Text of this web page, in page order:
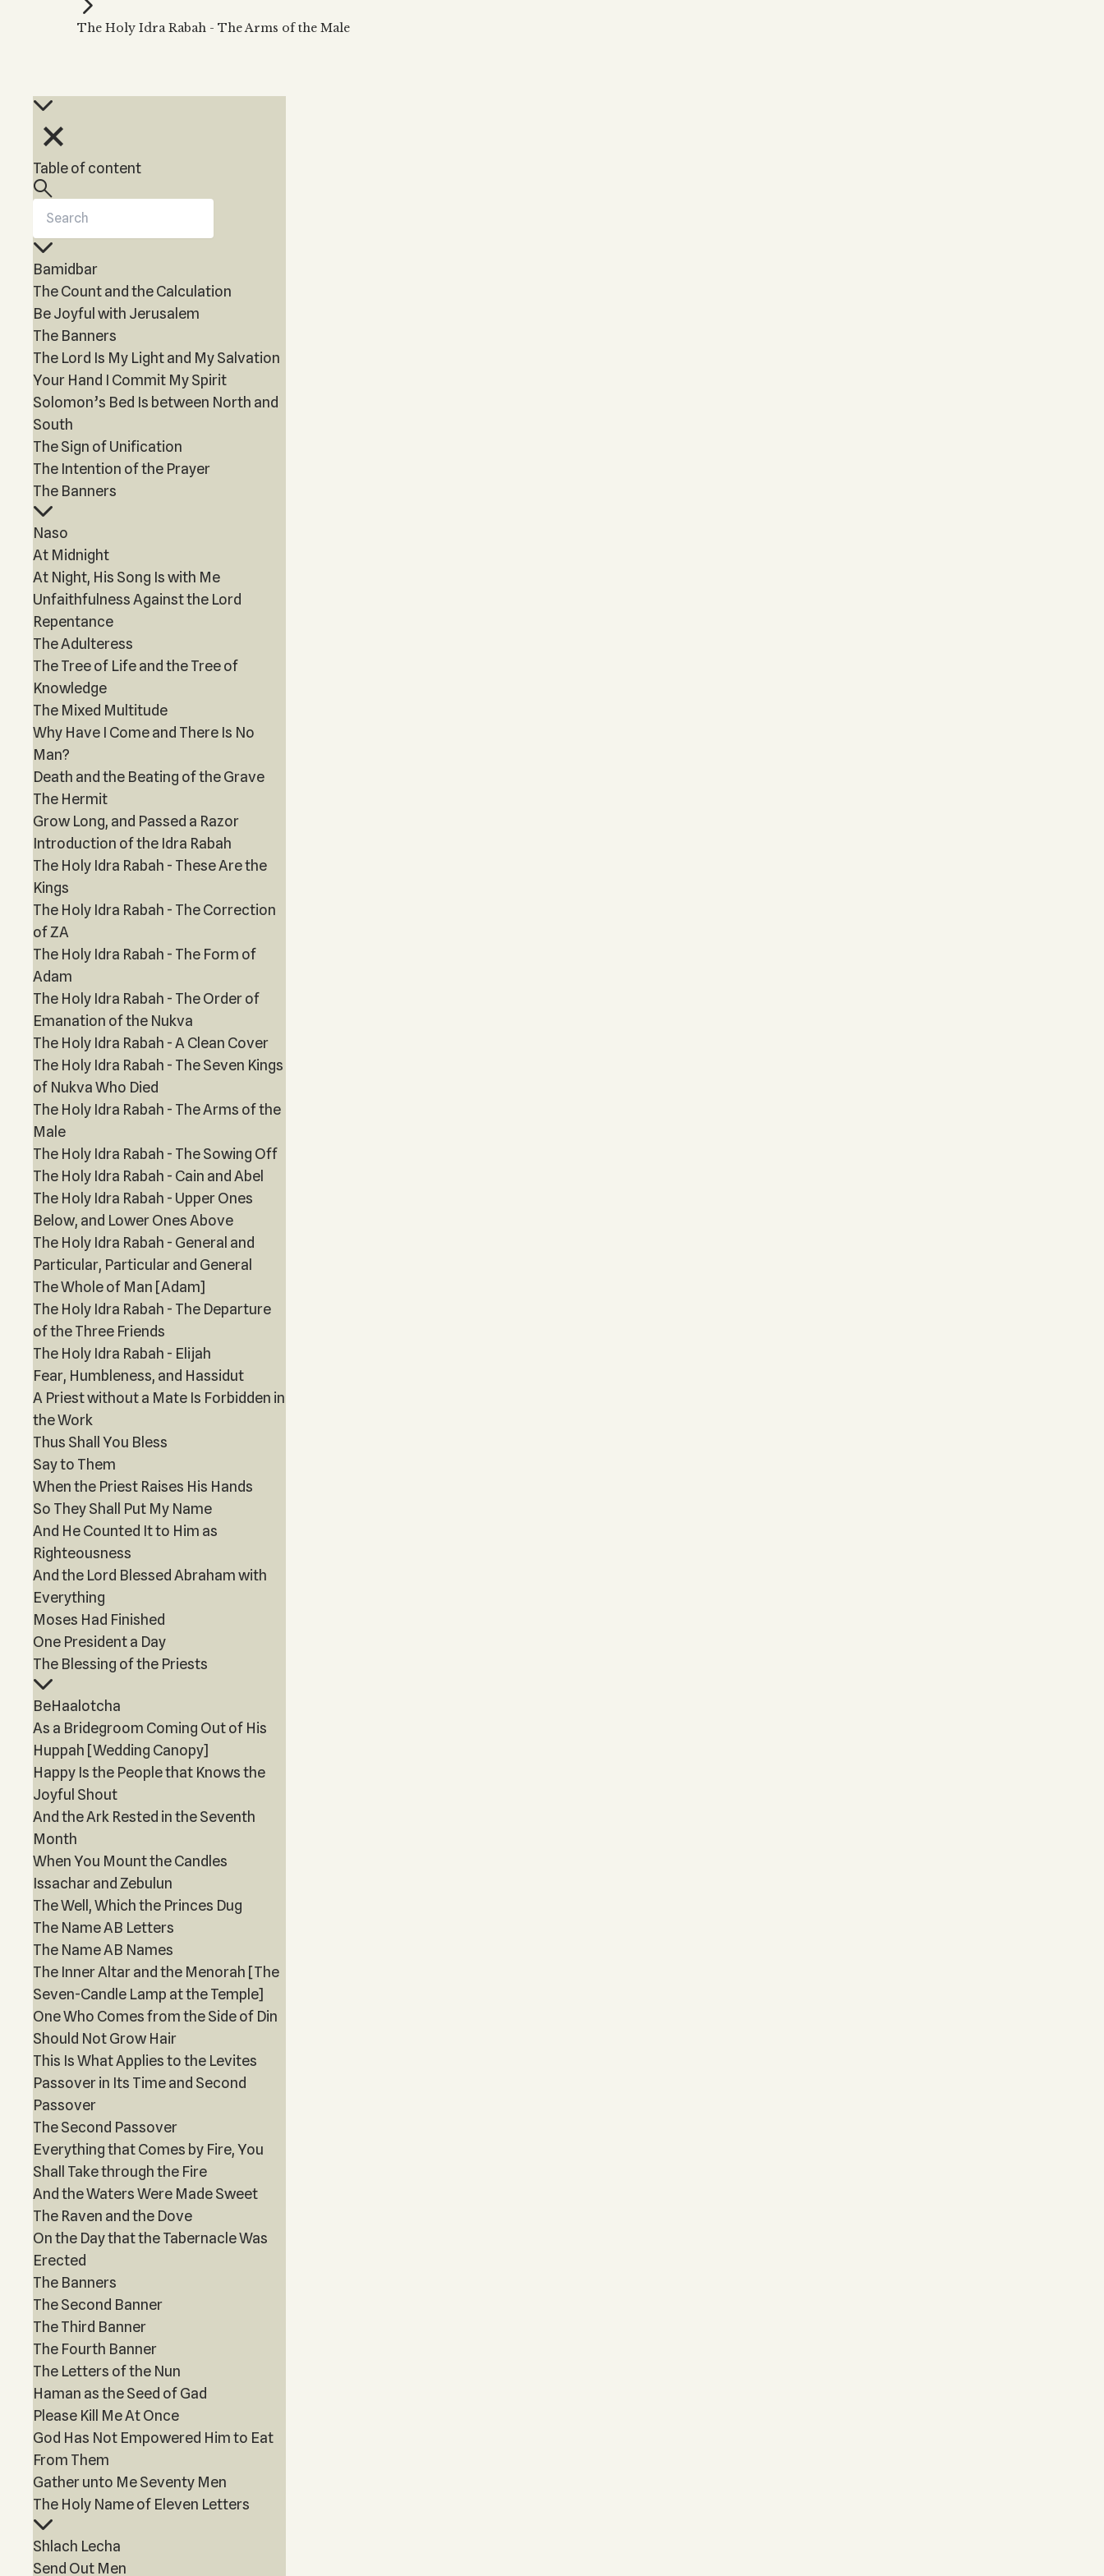
Kabbalah & Gematria
Kabbalah Music
Melodies of Baal HaSulam
The Holy Idra Rabah - The Arms of the Male
Table of content
Bamidbar
The Count and the Calculation
Be Joyful with Jerusalem
The Banners
The Lord Is My Light and My Salvation
Your Hand I Commit My Spirit
Solomon’s Bed Is between North and
South
The Sign of Unification
The Intention of the Prayer
The Banners
Naso
At Midnight
At Night, His Song Is with Me
Unfaithfulness Against the Lord
Repentance
The Adulteress
The Tree of Life and the Tree of
Knowledge
The Mixed Multitude
Why Have I Come and There Is No
Man?
Death and the Beating of the Grave
The Hermit
Grow Long, and Passed a Razor
Introduction of the Idra Rabah
The Holy Idra Rabah - These Are the
Kings
The Holy Idra Rabah - The Correction
of ZA
The Holy Idra Rabah - The Form of
Adam
The Holy Idra Rabah - The Order of
Emanation of the Nukva
The Holy Idra Rabah - A Clean Cover
The Holy Idra Rabah - The Seven Kings
of Nukva Who Died
The Holy Idra Rabah - The Arms of the
Male
The Holy Idra Rabah - The Sowing Off
The Holy Idra Rabah - Cain and Abel
The Holy Idra Rabah - Upper Ones
Below, and Lower Ones Above
The Holy Idra Rabah - General and
Particular, Particular and General
The Whole of Man [Adam]
The Holy Idra Rabah - The Departure
of the Three Friends
The Holy Idra Rabah - Elijah
Fear, Humbleness, and Hassidut
A Priest without a Mate Is Forbidden in
the Work
Thus Shall You Bless
Say to Them
When the Priest Raises His Hands
So They Shall Put My Name
And He Counted It to Him as
Righteousness
And the Lord Blessed Abraham with
Everything
Moses Had Finished
One President a Day
The Blessing of the Priests
BeHaalotcha
As a Bridegroom Coming Out of His
Huppah [Wedding Canopy]
Happy Is the People that Knows the
Joyful Shout
And the Ark Rested in the Seventh
Month
When You Mount the Candles
Issachar and Zebulun
The Well, Which the Princes Dug
The Name AB Letters
The Name AB Names
The Inner Altar and the Menorah [The
Seven-Candle Lamp at the Temple]
One Who Comes from the Side of Din
Should Not Grow Hair
This Is What Applies to the Levites
Passover in Its Time and Second
Passover
The Second Passover
Everything that Comes by Fire, You
Shall Take through the Fire
And the Waters Were Made Sweet
The Raven and the Dove
On the Day that the Tabernacle Was
Erected
The Banners
The Second Banner
The Third Banner
The Fourth Banner
The Letters of the Nun
Haman as the Seed of Gad
Please Kill Me At Once
God Has Not Empowered Him to Eat
From Them
Gather unto Me Seventy Men
The Holy Name of Eleven Letters
Shlach Lecha
Send Out Men